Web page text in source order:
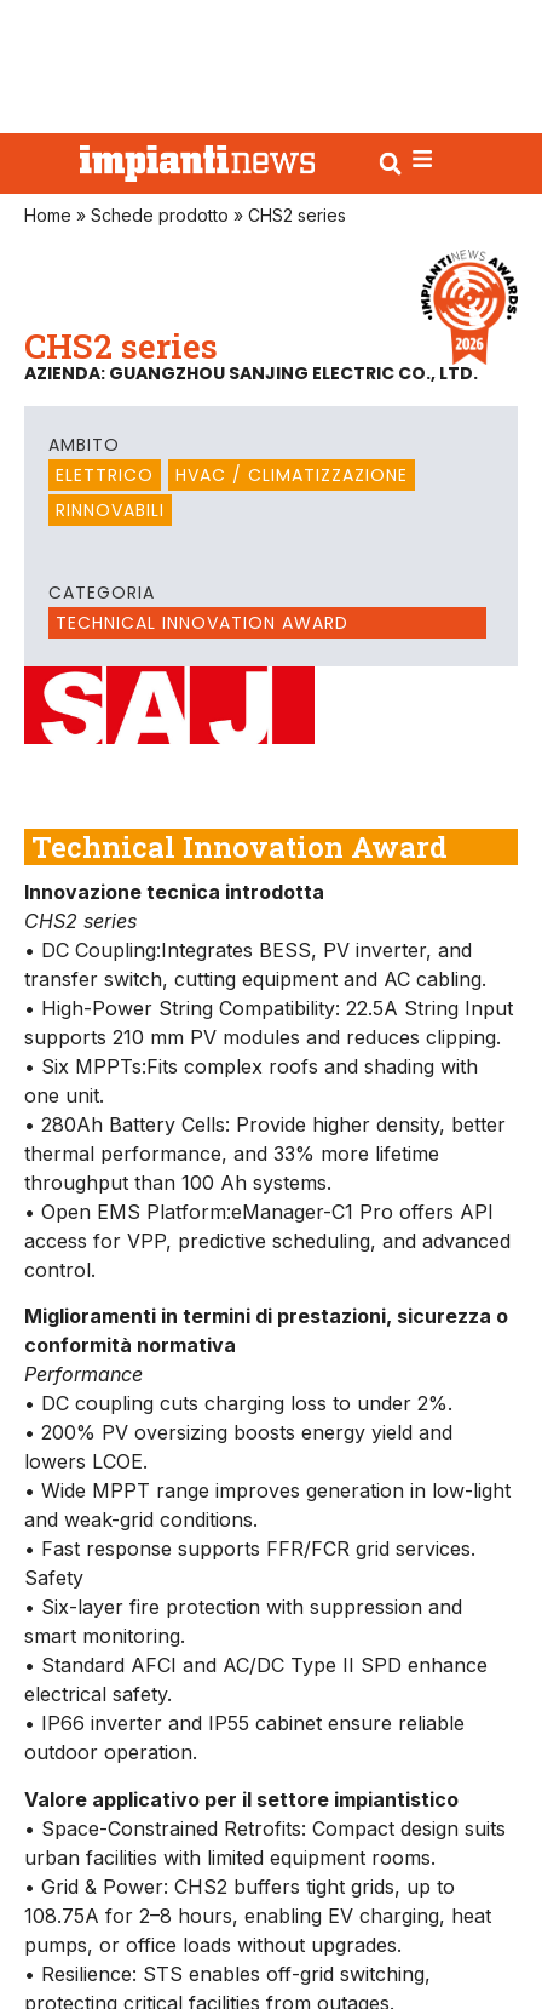
Home » Schede prodotto » CHS2 series
CHS2 series
AZIENDA: GUANGZHOU SANJING ELECTRIC CO., LTD.
CATEGORIA
TECHNICAL INNOVATION AWARD
AMBITO
ELETTRICO
HVAC / CLIMATIZZAZIONE
RINNOVABILI
Technical Innovation Award
Innovazione tecnica introdotta
CHS2 series
• DC Coupling:Integrates BESS, PV inverter, and
transfer switch, cutting equipment and AC cabling.
• High-Power String Compatibility: 22.5A String Input
supports 210 mm PV modules and reduces clipping.
• Six MPPTs:Fits complex roofs and shading with
one unit.
• 280Ah Battery Cells: Provide higher density, better
thermal performance, and 33% more lifetime
throughput than 100 Ah systems.
• Open EMS Platform:eManager-C1 Pro offers API
access for VPP, predictive scheduling, and advanced
control.
Miglioramenti in termini di prestazioni, sicurezza o
conformità normativa
Performance
• DC coupling cuts charging loss to under 2%.
• 200% PV oversizing boosts energy yield and
lowers LCOE.
• Wide MPPT range improves generation in low-light
and weak-grid conditions.
• Fast response supports FFR/FCR grid services.
Safety
• Six-layer fire protection with suppression and
smart monitoring.
• Standard AFCI and AC/DC Type II SPD enhance
electrical safety.
• IP66 inverter and IP55 cabinet ensure reliable
outdoor operation.
Valore applicativo per il settore impiantistico
• Space-Constrained Retrofits: Compact design suits
urban facilities with limited equipment rooms.
• Grid & Power: CHS2 buffers tight grids, up to
108.75A for 2–8 hours, enabling EV charging, heat
pumps, or office loads without upgrades.
• Resilience: STS enables off-grid switching,
protecting critical facilities from outages.